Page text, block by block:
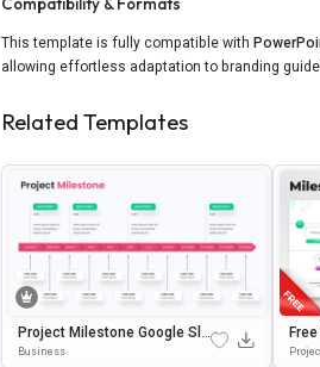
This template is fully compatible with
allowing effortless adaptation to branding
Related Templates
Project Milestone Google Sli
Des & PowerPoint Template
Business
Ne